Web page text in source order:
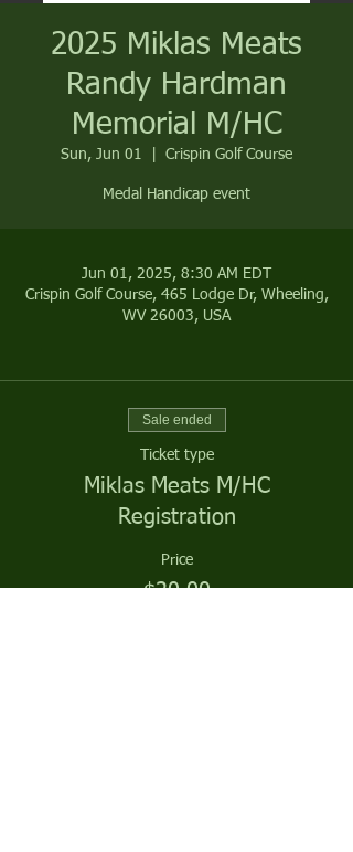
2025 Miklas Meats
Randy Hardman
Memorial M/HC
Sun, Jun 01 Crispin Golf Course
Medal Handicap event
Jun 01, 2025, 8:30 AM EDT
Crispin Golf Course, 465 Lodge Dr, Wheeling,
WV 26003, USA
Sale ended
Ticket type
Miklas Meats M/HC
Registration
Price
$20.00